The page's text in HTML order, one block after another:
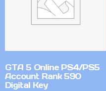
GTA 5 Online PS4/PS5
Account Rank 590
Digital Key